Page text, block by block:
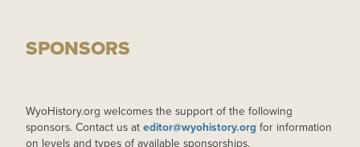
SPONSORS
WyoHistory.org welcomes the support of the following
sponsors. Contact us at editor@wyohistory.org for information
on levels and types of available sponsorships.